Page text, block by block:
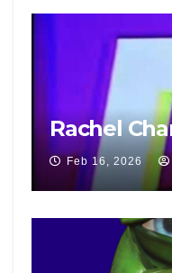
Rachel
Feb 16, 2026